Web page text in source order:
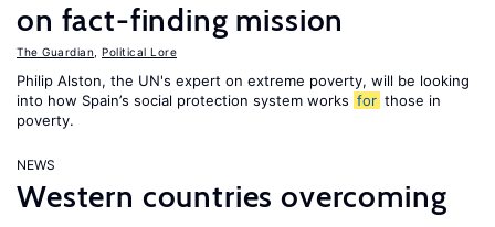
on fact-finding mission
The Guardian Political Lore
Philip Alston, the UN's expert on extreme poverty, will be looking
into how Spain’s social protection system works for those in
poverty.
NEWS
Western countries overcoming